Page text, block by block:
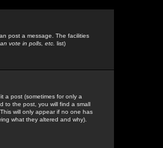
post a message. The facilities
vote in polls, etc. list)
a post (sometimes for only a
to the post, you will find a small
will only appear if no one has
what they altered and why).